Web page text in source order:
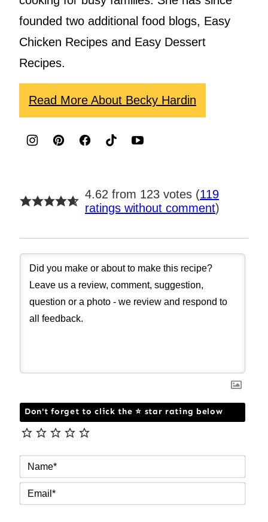
founded two additional food blogs, Easy
Chicken Recipes and Easy Dessert
Recipes.
Read More About Becky Hardin
4.62 from 123 votes (119
ratings without comment)
Don't forget to click the ⭐ star rating below